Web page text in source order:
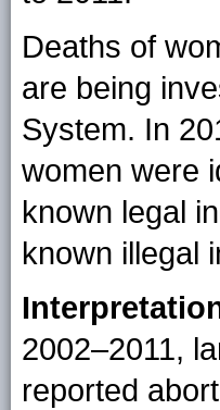
Deaths of
are being
System. In
women were
known legal
known illegal
2002–2011,
reported